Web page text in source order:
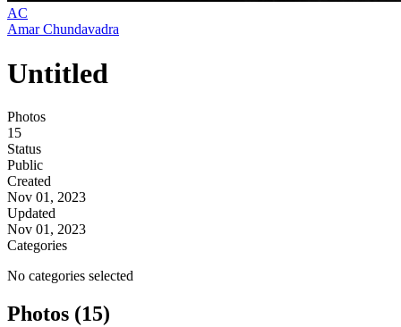
AC
Amar Chundavadra
Untitled
Photos
15
Status
Public
Created
Nov 01, 2023
Updated
Nov 01, 2023
Categories
No categories selected
Photos (15)